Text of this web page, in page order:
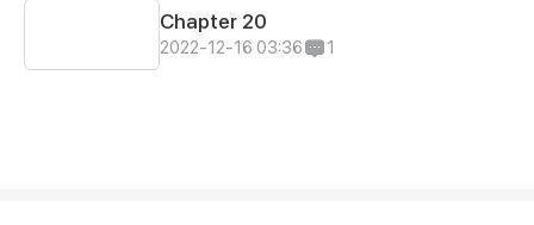
Chapter 20
2022-12-16 03:36 1